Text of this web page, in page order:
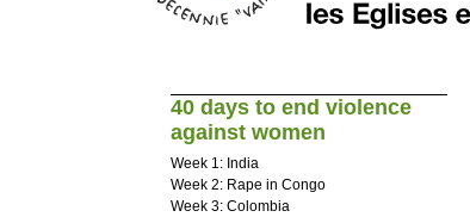
40 days to end violence
against women
Week 1: India
Week 2: Rape in Congo
Week 3: Colombia